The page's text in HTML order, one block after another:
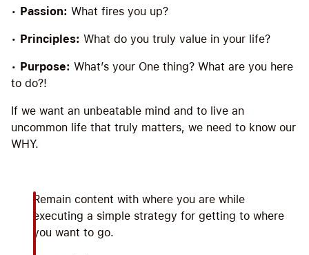
• Passion: What fires you up?
• Principles: What do you truly value in your life?
• Purpose: What’s your One thing? What are you here
to do?!
If we want an unbeatable mind and to live an
uncommon life that truly matters, we need to know our
WHY.
Remain content with where you are while
executing a simple strategy for getting to where
you want to go.